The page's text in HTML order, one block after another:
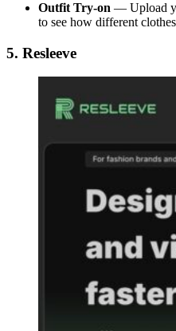
Outfit Try-on — Upload
to see how different
5. Resleeve